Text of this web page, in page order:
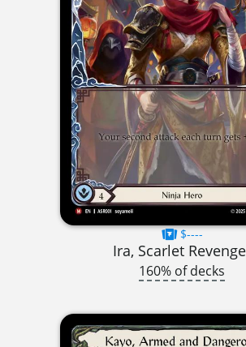
$----
Ira, Scarlet
160% of decks